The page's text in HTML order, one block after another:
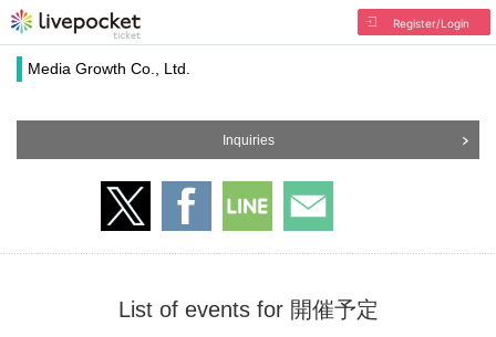
Register/Login
Media Growth Co., Ltd.
Inquiries
List of events for 開催予定